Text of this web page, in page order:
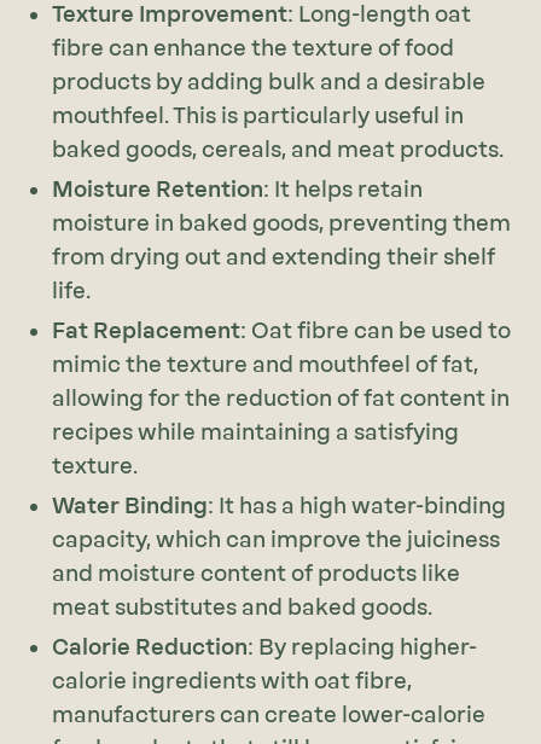
Texture Improvement: Long-length oat
fibre can enhance the texture of food
products by adding bulk and a desirable
mouthfeel. This is particularly useful in
baked goods, cereals, and meat products.
Moisture Retention: It helps retain
moisture in baked goods, preventing them
from drying out and extending their shelf
life.
Fat Replacement: Oat fibre can be used to
mimic the texture and mouthfeel of fat,
allowing for the reduction of fat content in
recipes while maintaining a satisfying
texture.
Water Binding: It has a high water-binding
capacity, which can improve the juiciness
and moisture content of products like
meat substitutes and baked goods.
Calorie Reduction: By replacing higher-
calorie ingredients with oat fibre,
manufacturers can create lower-calorie